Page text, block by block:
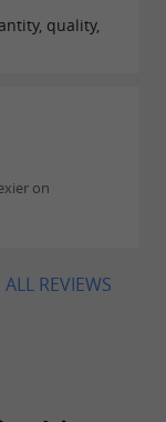
to
of
shack's
on the
evenings
radius
quality,
on
ALL REVIEWS